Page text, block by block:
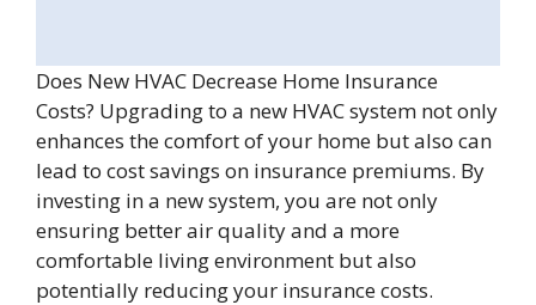
Does New HVAC Decrease Home Insurance
Costs? Upgrading to a new HVAC system not only
enhances the comfort of your home but also can
lead to cost savings on insurance premiums. By
investing in a new system, you are not only
ensuring better air quality and a more
comfortable living environment but also
potentially reducing your insurance costs.